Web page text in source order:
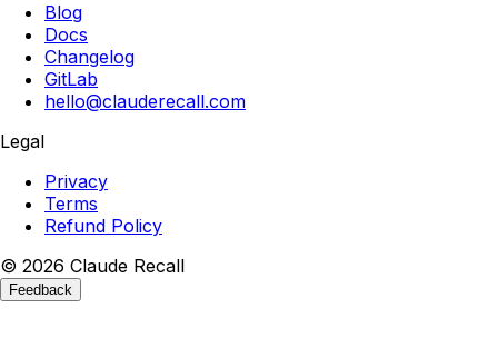
Blog
Docs
Changelog
GitLab
hello@clauderecall.com
Legal
Privacy
Terms
Refund Policy
© 2026 Claude Recall
Feedback